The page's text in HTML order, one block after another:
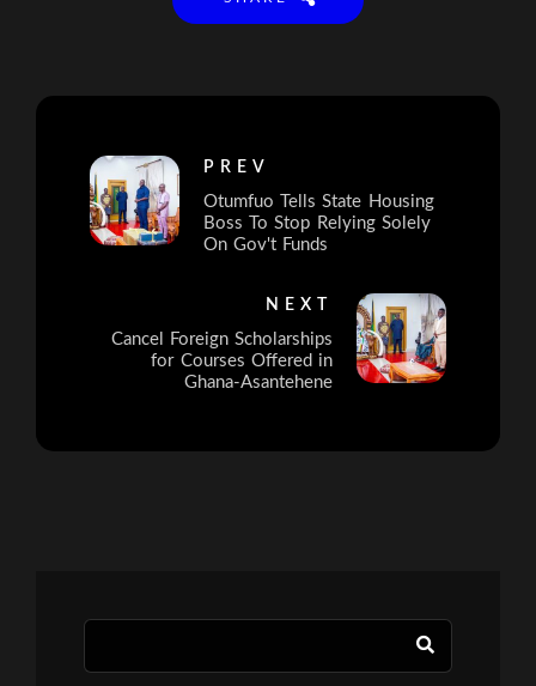
PREV
Otumfuo Tells State Housing
Boss To Stop Relying Solely
On Gov't Funds
NEXT
Cancel Foreign Scholarships
for Courses Offered in
Ghana-Asantehene